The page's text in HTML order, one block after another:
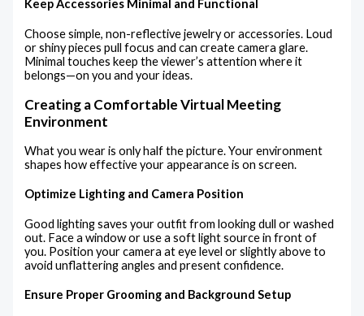
Keep Accessories Minimal and Functional
Choose simple, non-reflective jewelry or accessories. Loud
or shiny pieces pull focus and can create camera glare.
Minimal touches keep the viewer’s attention where it
belongs—on you and your ideas.
Creating a Comfortable Virtual Meeting
Environment
What you wear is only half the picture. Your environment
shapes how effective your appearance is on screen.
Optimize Lighting and Camera Position
Good lighting saves your outfit from looking dull or washed
out. Face a window or use a soft light source in front of
you. Position your camera at eye level or slightly above to
avoid unflattering angles and present confidence.
Ensure Proper Grooming and Background Setup